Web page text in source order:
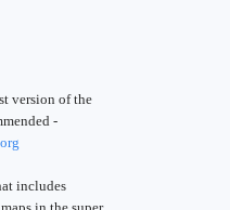
version of the
-
includes